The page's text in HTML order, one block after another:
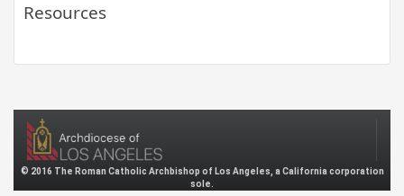
Resources
© 2016 The Roman Catholic Archbishop of Los Angeles, a California corporation
sole.